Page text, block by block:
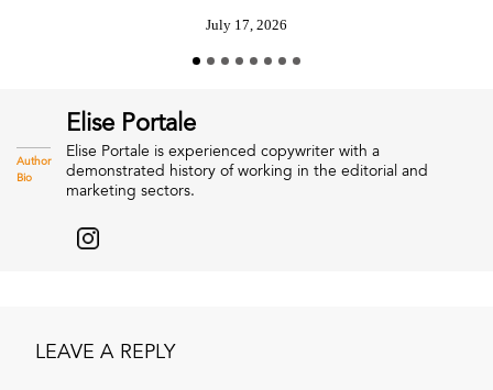
July 17, 2026
Author
Bio
Elise Portale
Elise Portale is experienced copywriter with a
demonstrated history of working in the editorial and
marketing sectors.
LEAVE A REPLY